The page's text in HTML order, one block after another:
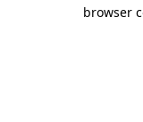
browser